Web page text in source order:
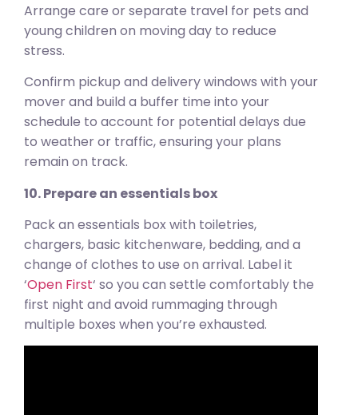
Arrange care or separate travel for pets and
young children on moving day to reduce
stress.
Confirm pickup and delivery windows with your
mover and build a buffer time into your
schedule to account for potential delays due
to weather or traffic, ensuring your plans
remain on track.
10. Prepare an essentials box
Pack an essentials box with toiletries,
chargers, basic kitchenware, bedding, and a
change of clothes to use on arrival. Label it
‘Open First‘ so you can settle comfortably the
first night and avoid rummaging through
multiple boxes when you’re exhausted.